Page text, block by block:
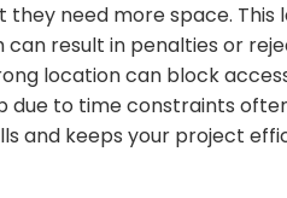
need more space. This
result in penalties or
location can block
to time constraints
and keeps your project